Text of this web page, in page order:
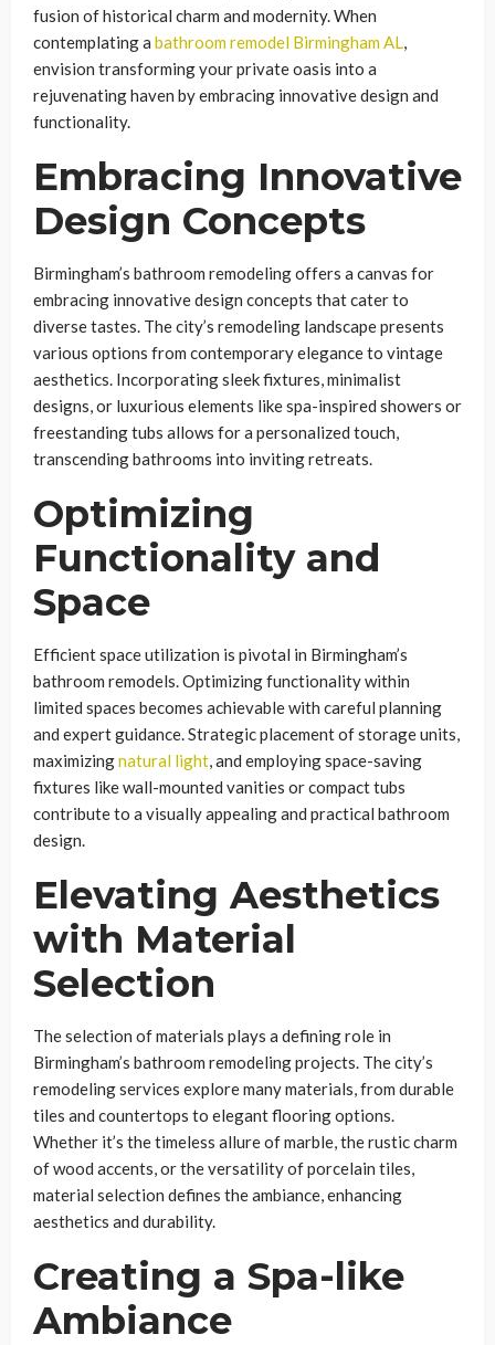
fusion of historical charm and modernity. When
contemplating a bathroom remodel Birmingham AL,
envision transforming your private oasis into a
rejuvenating haven by embracing innovative design and
functionality.
Embracing Innovative
Design Concepts
Birmingham’s bathroom remodeling offers a canvas for
embracing innovative design concepts that cater to
diverse tastes. The city’s remodeling landscape presents
various options from contemporary elegance to vintage
aesthetics. Incorporating sleek fixtures, minimalist
designs, or luxurious elements like spa-inspired showers or
freestanding tubs allows for a personalized touch,
transcending bathrooms into inviting retreats.
Optimizing
Functionality and
Space
Efficient space utilization is pivotal in Birmingham’s
bathroom remodels. Optimizing functionality within
limited spaces becomes achievable with careful planning
and expert guidance. Strategic placement of storage units,
maximizingnatural light, and employing space-saving
fixtures like wall-mounted vanities or compact tubs
contribute to a visually appealing and practical bathroom
design.
Elevating Aesthetics
with Material
Selection
The selection of materials plays a defining role in
Birmingham’s bathroom remodeling projects. The city’s
remodeling services explore many materials, from durable
tiles and countertops to elegant flooring options.
Whether it’s the timeless allure of marble, the rustic charm
of wood accents, or the versatility of porcelain tiles,
material selection defines the ambiance, enhancing
aesthetics and durability.
Creating a Spa-like
Ambiance